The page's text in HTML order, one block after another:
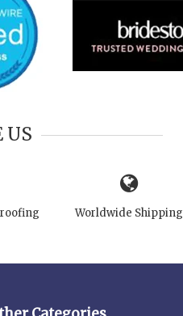
US
Worldwide Shipping